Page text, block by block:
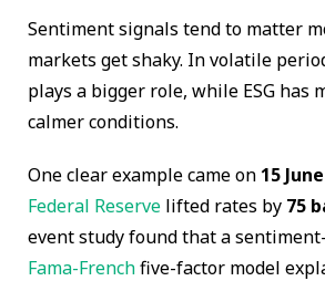
Sentiment signals tend to matter
markets get shaky. In volatile
plays a bigger role, while ESG has
calmer conditions.
One clear example came on 15
Federal Reserve lifted rates by 75
event study found that a
Fama-Frenchfive-factor model